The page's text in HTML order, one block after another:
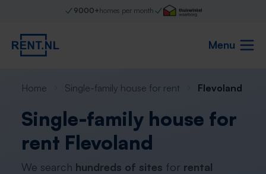
9000+homes per month
Menu
Home Single-family house for rent Flevoland
Single-family house for
rent Flevoland
We search hundreds of sites for rental